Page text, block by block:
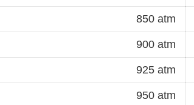
850 atm
900 atm
925 atm
950 atm